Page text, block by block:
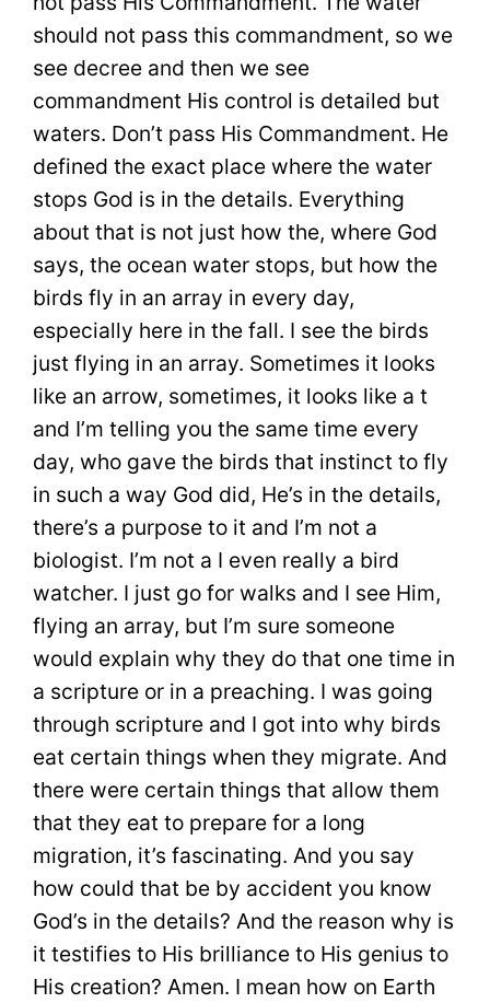
should not pass this commandment, so we
see decree and then we see
commandment His control is detailed but
waters. Don’t pass His Commandment. He
defined the exact place where the water
stops God is in the details. Everything
about that is not just how the, where God
says, the ocean water stops, but how the
birds fly in an array in every day,
especially here in the fall. I see the birds
just flying in an array. Sometimes it looks
like an arrow, sometimes, it looks like a t
and I’m telling you the same time every
day, who gave the birds that instinct to fly
in such a way God did, He’s in the details,
there’s a purpose to it and I’m not a
biologist. I’m not a I even really a bird
watcher. I just go for walks and I see Him,
flying an array, but I’m sure someone
would explain why they do that one time in
a scripture or in a preaching. I was going
through scripture and I got into why birds
eat certain things when they migrate. And
there were certain things that allow them
that they eat to prepare for a long
migration, it’s fascinating. And you say
how could that be by accident you know
God’s in the details? And the reason why is
it testifies to His brilliance to His genius to
His creation? Amen. I mean how on Earth